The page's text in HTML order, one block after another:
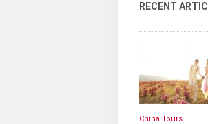
RECENT
China Tours